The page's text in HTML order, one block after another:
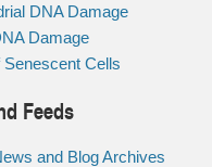
DNA Damage
Damage
Senescent Cells
Feeds
and Blog Archives